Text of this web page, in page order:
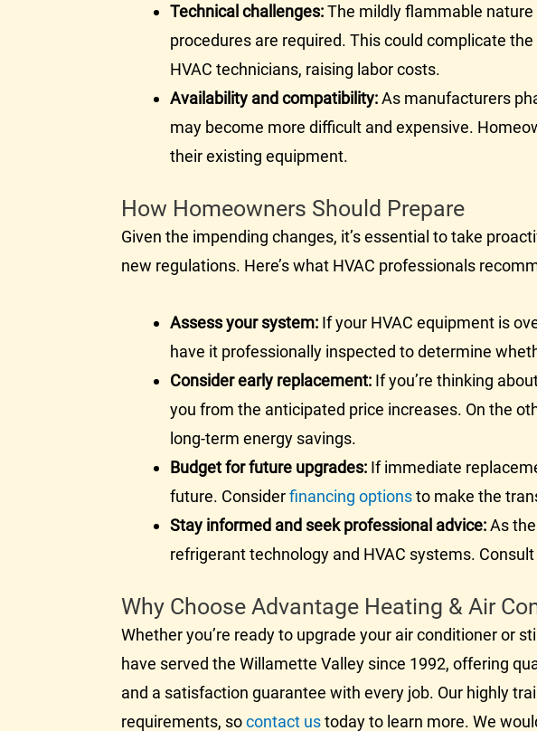
Technical challenges:The mildly flammable
procedures are required. This could complicate
HVAC technicians, raising labor costs.
Availability and compatibility:As manufacturers
may become more difficult and expensive.
their existing equipment.
How Homeowners Should Prepare
Given the impending changes, it’s essential to take
new regulations. Here’s what HVAC professionals
Assess your system: If your HVAC equipment is
have it professionally inspected to determine
Consider early replacement: If you’re thinking
you from the anticipated price increases. On the
long-term energy savings.
Budget for future upgrades: If immediate
future. Considerfinancing optionsto make the
Stay informed and seek professional advice:As
refrigerant technology and HVAC systems. Consult
Why Choose Advantage Heating & Air
Whether you’re ready to upgrade your air conditioneror
have served the Willamette Valley since 1992, offering
and a satisfaction guarantee with every job. Our highly
requirements, socontact ustoday to learn more. We